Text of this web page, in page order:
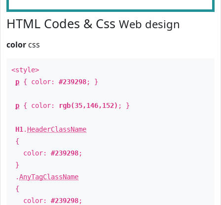
HTML Codes & Css Web design
color css
<style>
p { color: #239298; }
p { color: rgb(35,146,152) ; }
H1 . HeaderClassName
{
color: #239298;
}
.AnyTagClassName
{
color: #239298;